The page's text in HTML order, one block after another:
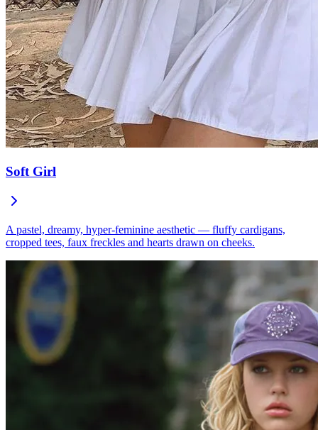
Soft Girl
A pastel, dreamy, hyper-feminine aesthetic — fluffy cardigans,
cropped tees, faux freckles and hearts drawn on cheeks.